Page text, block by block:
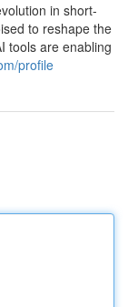
in short-
to reshape the
tools are enabling
profile